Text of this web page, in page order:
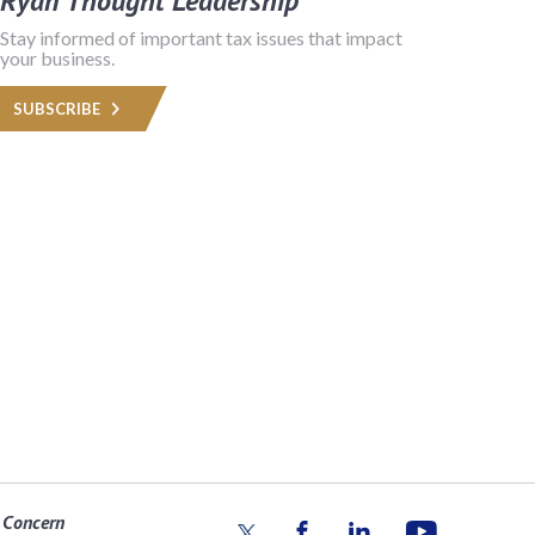
Stay informed of important tax issues that impact
your business.
SUBSCRIBE